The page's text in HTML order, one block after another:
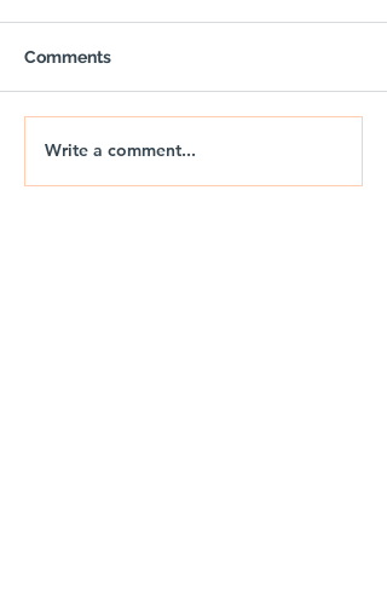
OUTPOST - Trail Air
Comments
Write a comment...